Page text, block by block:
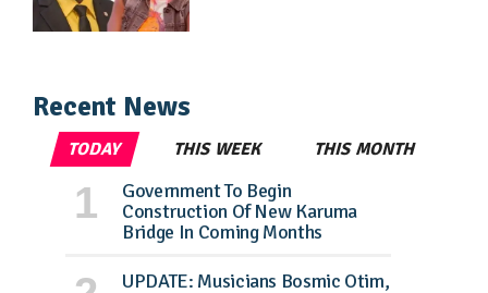
Recent News
TODAY THIS WEEK THIS MONTH
Government To Begin
Construction Of New Karuma
Bridge In Coming Months
UPDATE: Musicians Bosmic Otim,